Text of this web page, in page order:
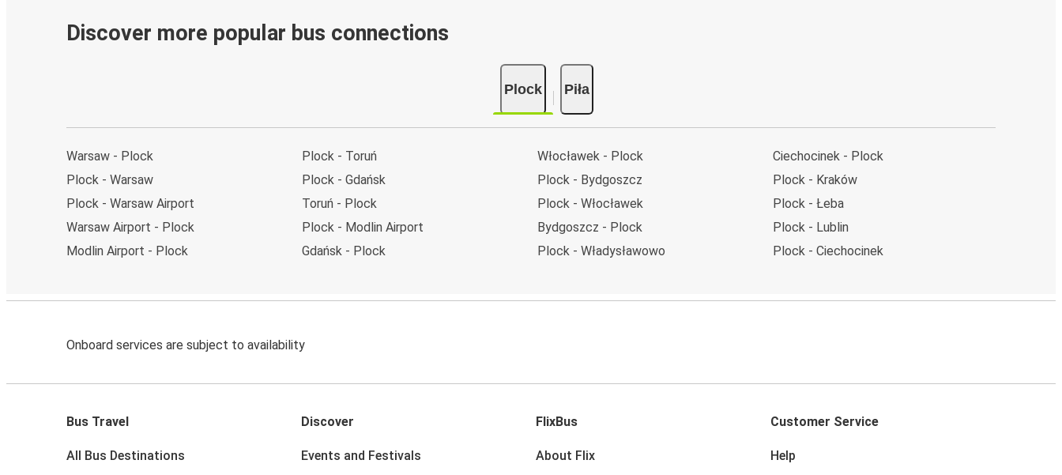
Discover more popular bus connections
Plock Piła
Warsaw - Plock
Plock - Warsaw
Plock - Warsaw Airport
Warsaw Airport - Plock
Modlin Airport - Plock
Plock - Toruń
Plock - Gdańsk
Toruń - Plock
Plock - Modlin Airport
Gdańsk - Plock
Włocławek - Plock
Plock - Bydgoszcz
Plock - Włocławek
Bydgoszcz - Plock
Plock - Władysławowo
Ciechocinek - Plock
Plock - Kraków
Plock - Łeba
Plock - Lublin
Plock - Ciechocinek
Onboard services are subject to availability
Bus Travel
All Bus Destinations
Discover
Events and Festivals
FlixBus
About Flix
Customer Service
Help